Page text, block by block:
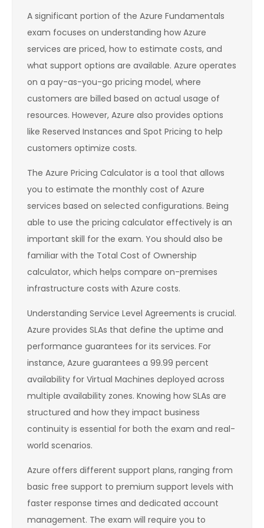
A significant portion of the Azure Fundamentals
exam focuses on understanding how Azure
services are priced, how to estimate costs, and
what support options are available. Azure operates
on a pay-as-you-go pricing model, where
customers are billed based on actual usage of
resources. However, Azure also provides options
like Reserved Instances and Spot Pricing to help
customers optimize costs.
The Azure Pricing Calculator is a tool that allows
you to estimate the monthly cost of Azure
services based on selected configurations. Being
able to use the pricing calculator effectively is an
important skill for the exam. You should also be
familiar with the Total Cost of Ownership
calculator, which helps compare on-premises
infrastructure costs with Azure costs.
Understanding Service Level Agreements is crucial.
Azure provides SLAs that define the uptime and
performance guarantees for its services. For
instance, Azure guarantees a 99.99 percent
availability for Virtual Machines deployed across
multiple availability zones. Knowing how SLAs are
structured and how they impact business
continuity is essential for both the exam and real-
world scenarios.
Azure offers different support plans, ranging from
basic free support to premium support levels with
faster response times and dedicated account
management. The exam will require you to